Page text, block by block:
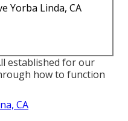
Yorba Linda, CA
established for our
how to function
CA